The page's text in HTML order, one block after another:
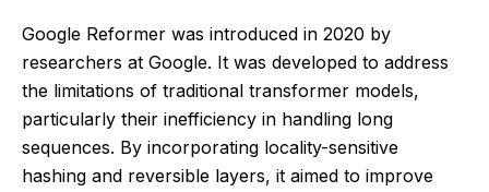
Google Reformer was introduced in 2020 by
researchers at Google. It was developed to address
the limitations of traditional transformer models,
particularly their inefficiency in handling long
sequences. By incorporating locality-sensitive
hashing and reversible layers, it aimed to improve